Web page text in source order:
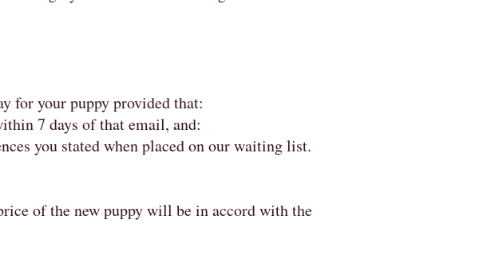
for your puppy provided that:
7 days of that email, and:
you stated when placed on our waiting list.
of the new puppy will be in accord with the